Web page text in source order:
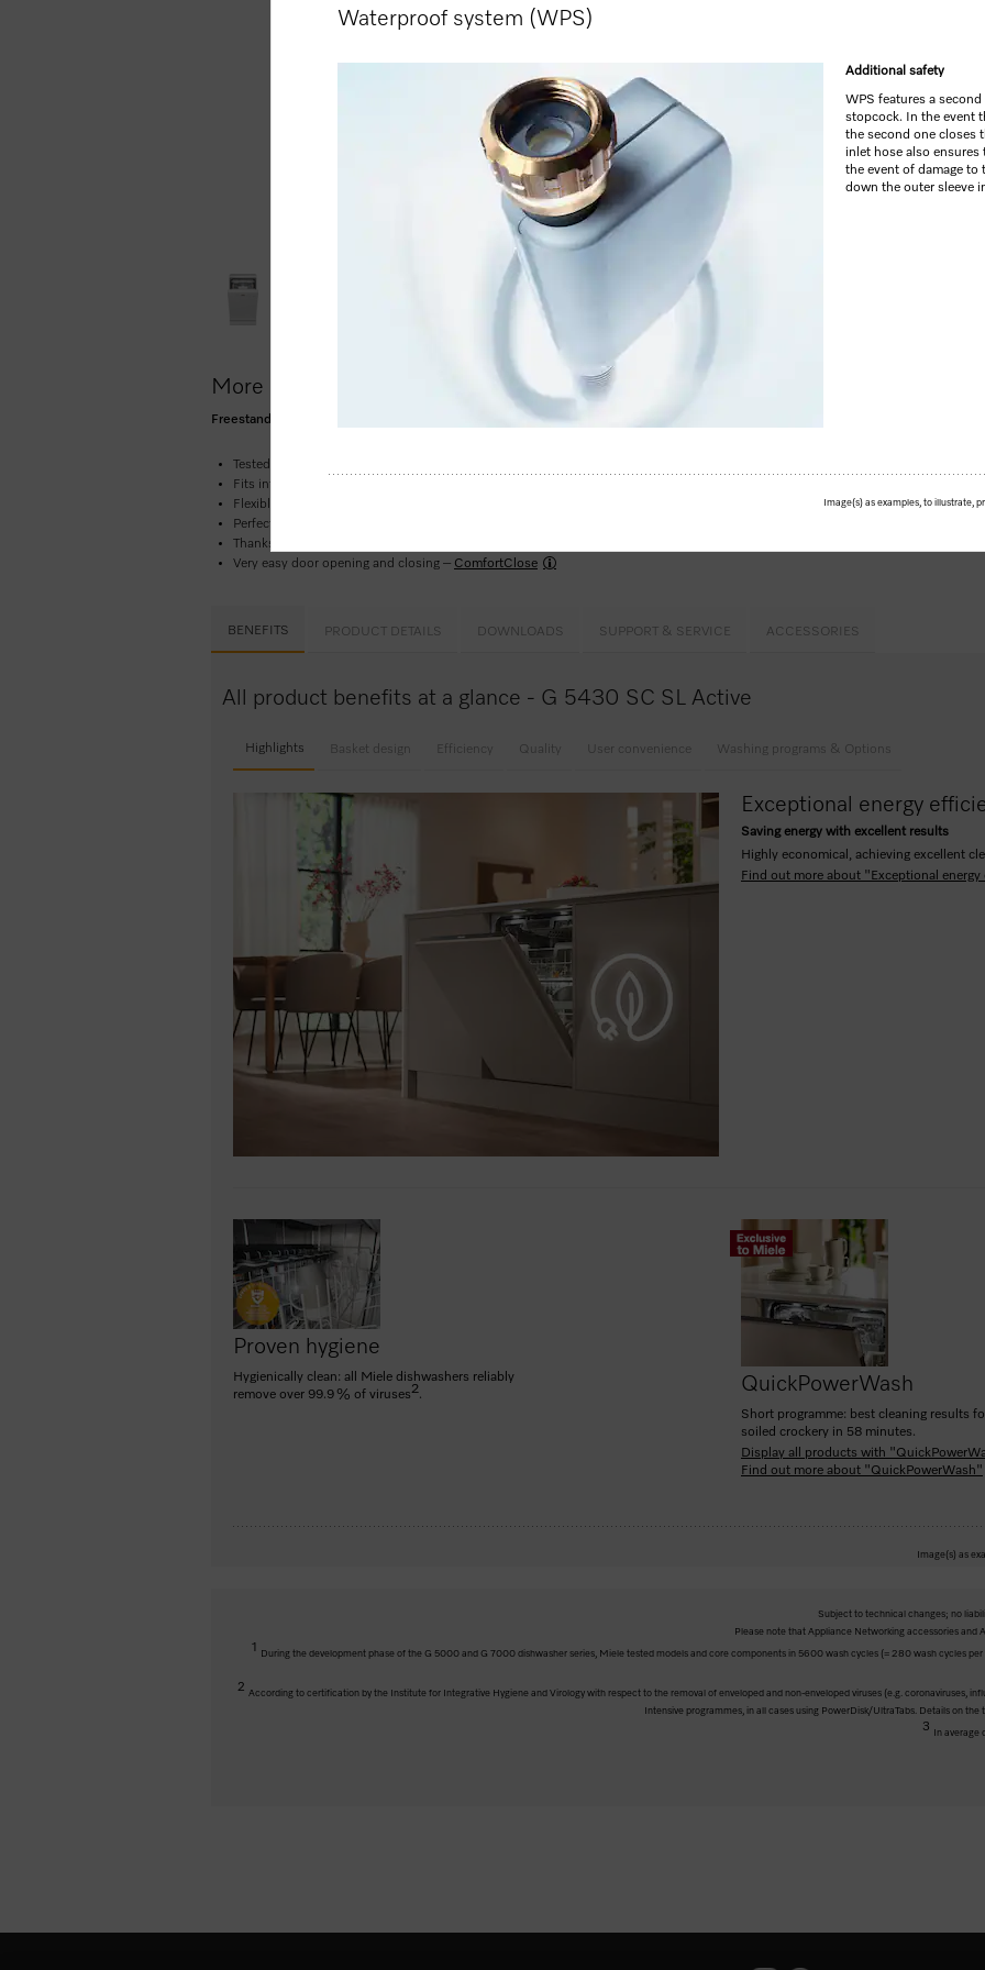
More product information
Freestanding dishwasher, 45 cm 45 dB I Cutlery tray I Comfort baskets I QuickPowerWash I Delay start
Tested for the equivalent of 20 years’ service life
Fits into any niche – the space-saving dishwasher for compact kitchens
Flexible basket design perfect for everyday use –
Perfect results in less than one hour -
Thanks to delay start, you can set a start time for the wash cycle up to 24 hours in advance
Very easy door opening and closing – ComfortClose
BENEFITS PRODUCT DETAILS DOWNLOADS SUPPORT & SERVICE ACCESSORIES
All product benefits at a glance - G 5430 SC SL Active
Highlights Basket design Efficiency Quality User convenience Washing programs & Options
Exceptional energy
Saving energy with excellent results
Highly economical, achieving excellent
Find out more about "Exceptional
Proven hygiene
Hygienically clean: all Miele dishwashers reliably
remove over 99.9 % of viruses2. QuickPowerWash
Short programme: best cleaning results
soiled crockery in 58 minutes.
Display all products with
Find out more about "QuickPowerWash"
Image(s) as
Subject to technical changes; no
Please note that Appliance Networking accessories and
1
During the development phase of the G 5000 and G 7000 dishwasher series, Miele tested models and core components in 5600 wash cycles (= 280 wash cycles
2
According to certification by the Institute for Integrative Hygiene and Virology with respect to the removal of enveloped and non-enveloped viruses (e.g. coronaviruses,
Intensive programmes, in all cases using PowerDisk/UltraTabs. Details on
3
In
Waterproof system (WPS)
Additional safety
WPS features a
stopcock. In the event
the second one closes
inlet hose also ensures
the event of damage to
down the outer sleeve
Image(s) as examples, to illustrate,